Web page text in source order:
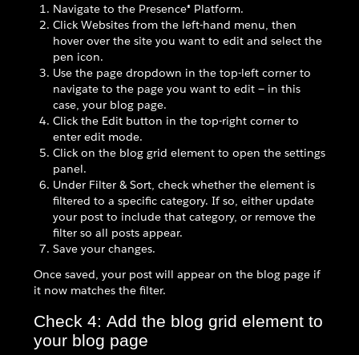
Navigate to the Presence® Platform.
Click Websites from the left-hand menu, then
hover over the site you want to edit and select the
pen icon.
Use the page dropdown in the top-left corner to
navigate to the page you want to edit — in this
case, your blog page.
Click the Edit button in the top-right corner to
enter edit mode.
Click on the blog grid element to open the settings
panel.
Under Filter & Sort, check whether the element is
filtered to a specific category. If so, either update
your post to include that category, or remove the
filter so all posts appear.
Save your changes.
Once saved, your post will appear on the blog page if
it now matches the filter.
Check 4: Add the blog grid element to
your blog page